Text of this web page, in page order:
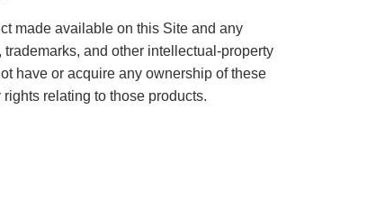
made available on this Site and any
and other intellectual-property
have or acquire any ownership of these
relating to those products.